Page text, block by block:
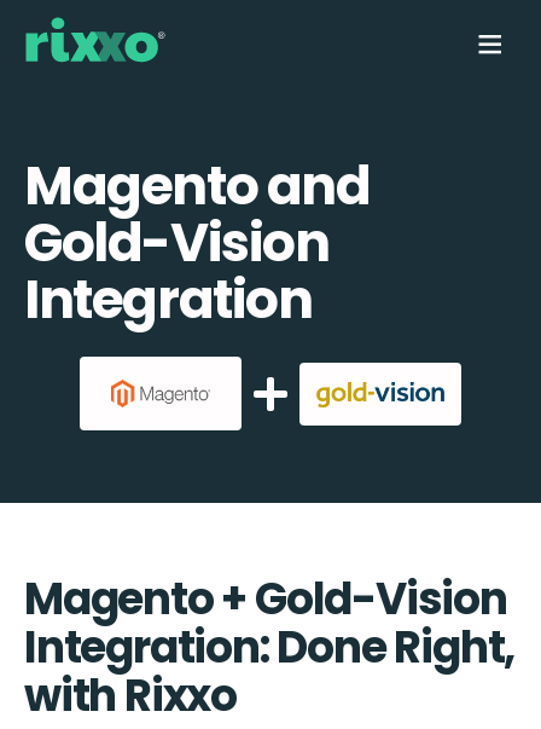
Magento and
Gold-Vision
Integration
Magento + Gold-Vision
Integration: Done Right,
with Rixxo